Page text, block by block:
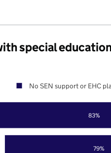
special
79%
83%
No SEN support or EHC